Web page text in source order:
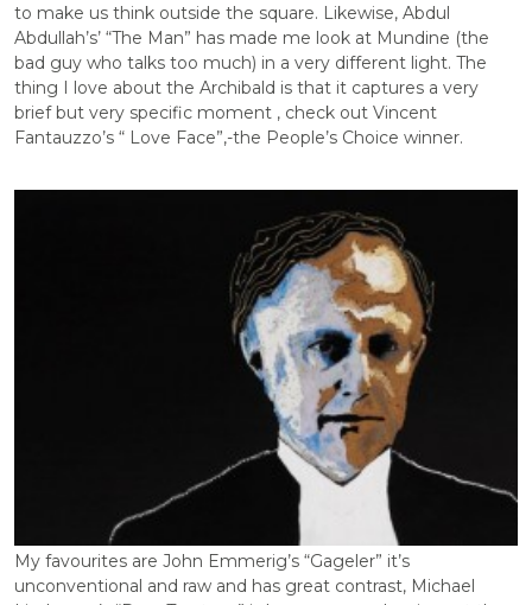
to make us think outside the square. Likewise, Abdul
Abdullah’s’ “The Man” has made me look at Mundine (the
bad guy who talks too much) in a very different light. The
thing I love about the Archibald is that it captures a very
brief but very specific moment , check out Vincent
Fantauzzo’s “ Love Face”,-the People’s Choice winner.
My favourites are John Emmerig’s “Gageler” it’s
unconventional and raw and has great contrast, Michael